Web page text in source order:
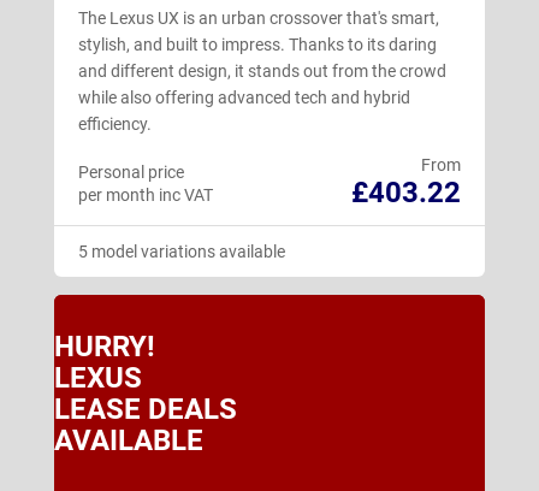
The Lexus UX is an urban crossover that's smart,
stylish, and built to impress. Thanks to its daring
and different design, it stands out from the crowd
while also offering advanced tech and hybrid
efficiency.
From
£403.22
Personal price
per month inc VAT
5 model variations available
HURRY!
LEXUS
LEASE DEALS
AVAILABLE